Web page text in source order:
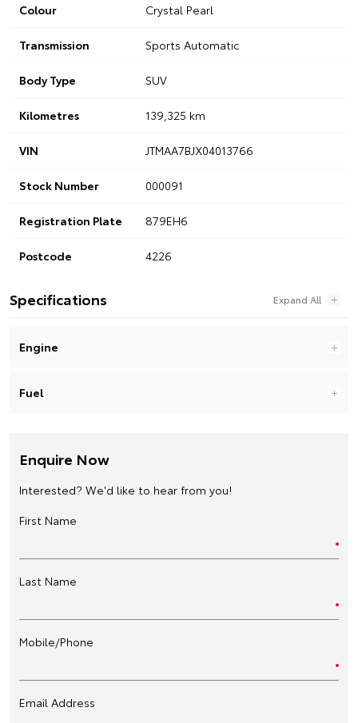
Colour Crystal Pearl
Transmission Sports Automatic
Body Type SUV
Kilometres 139,325 km
VIN JTMAA7BJX04013766
Stock Number 000091
Registration Plate 879EH6
Postcode 4226
Specifications
Engine
Fuel
Enquire Now
Interested? We'd like to hear from you!
First Name
Last Name
Mobile/Phone
Email Address